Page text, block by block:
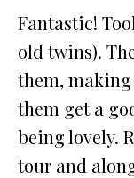
Fantastic!
old twins).
them, making
them get a
being lovely.
tour and